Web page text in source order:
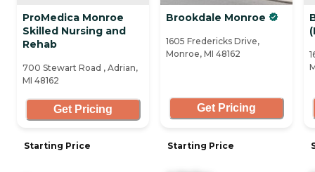
ProMedica Monroe
Skilled Nursing and
Rehab
700 Stewart Road , Adrian,
MI 48162
Get Pricing
Starting Price
Brookdale Monroe
1605 Fredericks Drive,
Monroe, MI 48162
Get Pricing
Starting Price